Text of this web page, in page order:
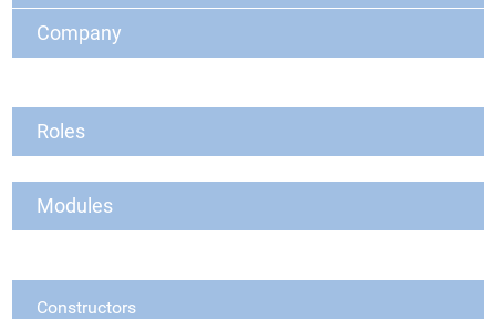
Company
Roles
Modules
Constructors